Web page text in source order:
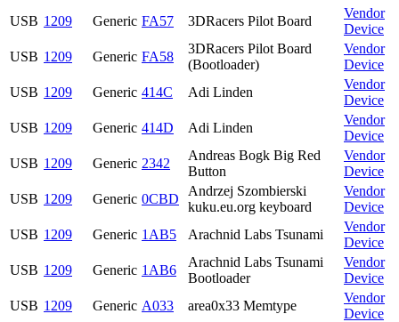
USB 1209 Generic FA57 3DRacers Pilot Board
Vendor
Device
USB 1209 Generic FA58
3DRacers Pilot Board
(Bootloader)
Vendor
Device
USB 1209 Generic 414C Adi Linden
Vendor
Device
USB 1209 Generic 414D Adi Linden
Vendor
Device
USB 1209 Generic 2342
Andreas Bogk Big Red
Button
Vendor
Device
USB 1209 Generic 0CBD
Andrzej Szombierski
kuku.eu.org keyboard
Vendor
Device
USB 1209 Generic 1AB5 Arachnid Labs Tsunami
Vendor
Device
USB 1209 Generic 1AB6
Arachnid Labs Tsunami
Bootloader
Vendor
Device
USB 1209 Generic A033 area0x33 Memtype
Vendor
Device